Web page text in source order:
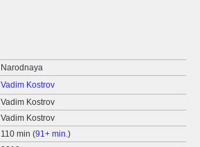
Narodnaya
Vadim Kostrov
Vadim Kostrov
Vadim Kostrov
110 min (91+ min.)